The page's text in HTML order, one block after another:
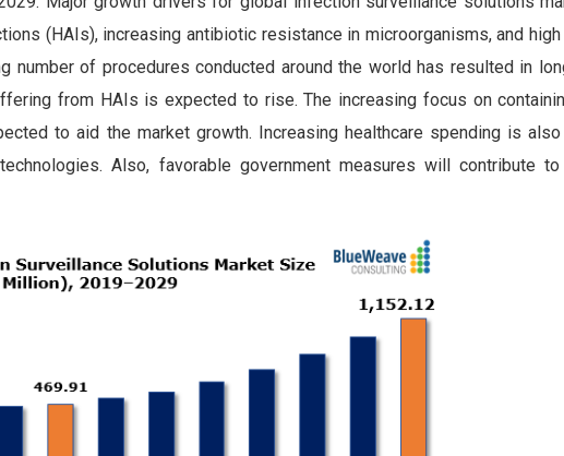
(HAIs), increasing antibiotic resistance in microorganisms, and
number of procedures conducted around the world has resulted in
from HAIs is expected to rise. The increasing focus on
to aid the market growth. Increasing healthcare spending is
Also, favorable government measures will contribute